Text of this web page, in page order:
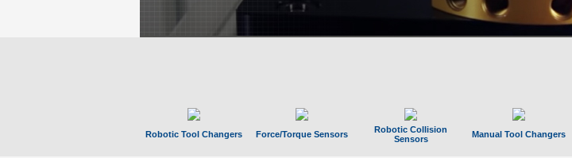
Robotic Tool Changers Force/Torque Sensors
Robotic Collision
Sensors
Manual Tool Changers